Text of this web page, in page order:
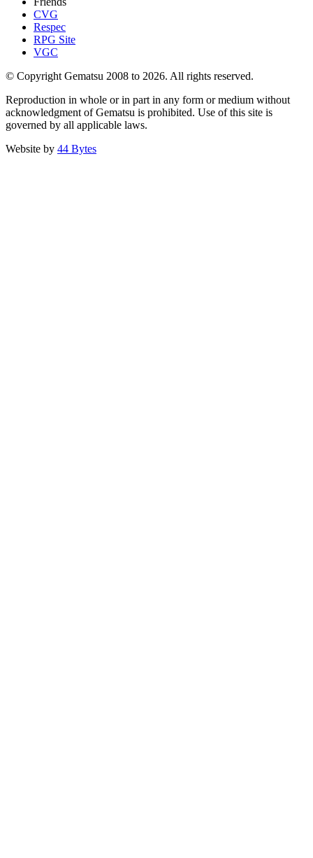
CVG
Respec
RPG Site
VGC
© Copyright Gematsu 2008 to 2026. All rights reserved.
Reproduction in whole or in part in any form or medium without
acknowledgment of Gematsu is prohibited. Use of this site is
governed by all applicable laws.
Website by 44 Bytes